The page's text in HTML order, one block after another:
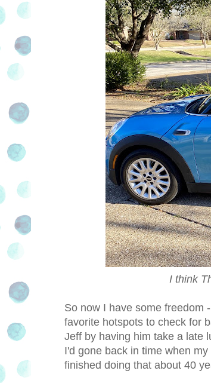
I think
So now I have some
favorite hotspots to check for
Jeff by having him take a late
I'd gone back in time when
finished doing that about 40